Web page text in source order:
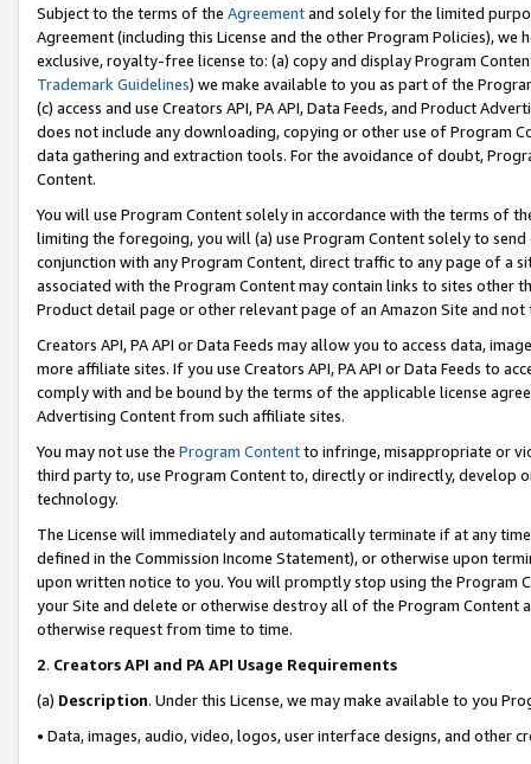
Subject to the terms of the Agreementand solely for the limited
Agreement (including this License and the other Program Policies),
exclusive, royalty-free license to: (a) copy and display Program
Trademark Guidelines) we make available to you as part of the
(c) access and use Creators API, PA API, Data Feeds, and Product
does not include any downloading, copying or other use of Program
data gathering and extraction tools. For the avoidance of doubt,
Content.
You will use Program Content solely in accordance with the terms of
limiting the foregoing, you will (a) use Program Content solely to
conjunction with any Program Content, direct traffic to any page of a
associated with the Program Content may contain links to sites other
Product detail page or other relevant page of an Amazon Site and not
Creators API, PA API or Data Feeds may allow you to access data,
more affiliate sites. If you use Creators API, PA API or Data Feeds to
comply with and be bound by the terms of the applicable license
Advertising Content from such affiliate sites.
You may not use the Program Contentto infringe, misappropriate or
third party to, use Program Content to, directly or indirectly, develop
technology.
The License will immediately and automatically terminate if at any
defined in the Commission Income Statement), or otherwise upon
upon written notice to you. You will promptly stop using the Program
your Site and delete or otherwise destroy all of the Program Content
otherwise request from time to time.
2. Creators API and PA API Usage Requirements
(a) Description. Under this License, we may make available to you
• Data, images, audio, video, logos, user interface designs, and other